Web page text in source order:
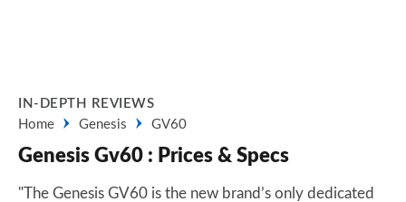
IN-DEPTH REVIEWS
Home
Genesis GV60
Genesis Gv60 : Prices & Specs
"The Genesis GV60 is the new brand’s only dedicated